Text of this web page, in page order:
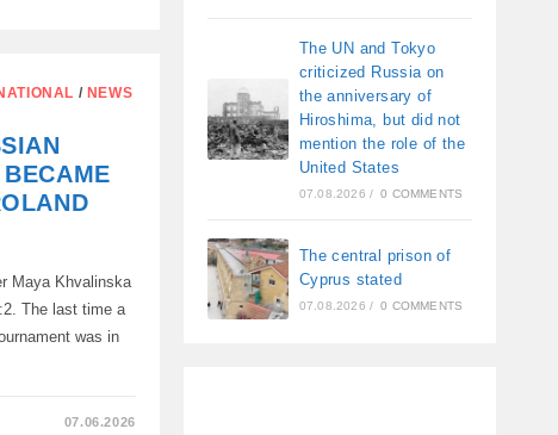
/ NEWS
Maya Khvalinska
The last time a
was in
07.06.2026
The UN and Tokyo
criticized Russia on
the anniversary of
Hiroshima, but did not
mention the role of the
United States
07.08.2026 / 0 COMMENTS
The central prison of
Cyprus stated
07.08.2026 / 0 COMMENTS